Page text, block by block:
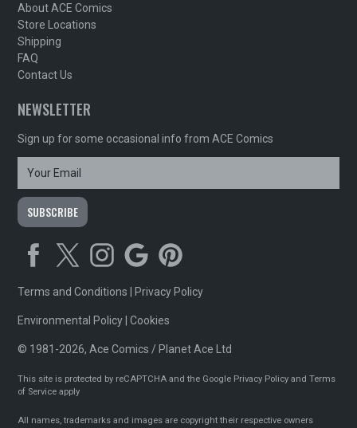
About ACE Comics
Store Locations
Shipping
FAQ
Contact Us
NEWSLETTER
Sign up for some occasional info from ACE Comics
Terms and Conditions Privacy Policy
Environmental Policy |Cookies
© 1981-2026, Ace Comics / Planet Ace Ltd
This site is protected by reCAPTCHA and the Google Privacy Policy andTerms
of Service apply
All names, trademarks and images are copyright their respective owners